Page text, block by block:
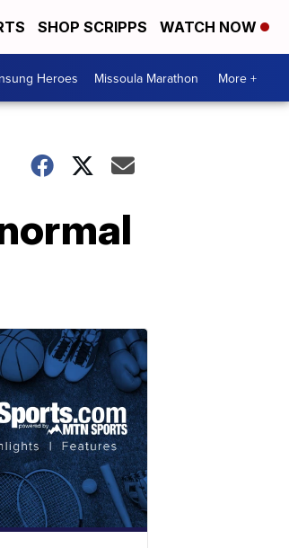
SHOP SCRIPPS WATCH NOW
Heroes Missoula Marathon More +